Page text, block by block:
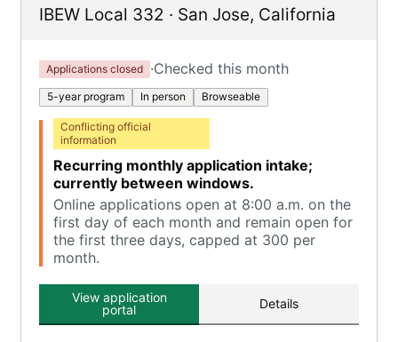
IBEW Local 332 · San Jose, California
Applications closed ·Checked this month
5-year program In person Browseable
Conflicting official
information
Recurring monthly application intake;
currently between windows.
Online applications open at 8:00 a.m. on the
first day of each month and remain open for
the first three days, capped at 300 per
month.
View application
portal
Details